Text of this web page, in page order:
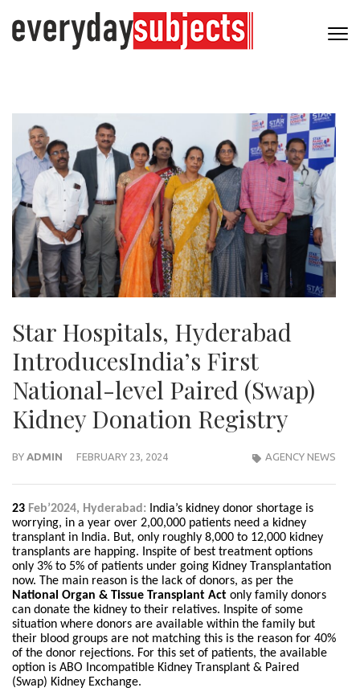
Star Hospitals, Hyderabad
IntroducesIndia’s First
National-level Paired (Swap)
Kidney Donation Registry
BY ADMIN FEBRUARY 23, 2024 AGENCY NEWS
23 Feb’2024, Hyderabad: India’s kidney donor shortage is
worrying, in a year over 2,00,000 patients need a kidney
transplant in India. But, only roughly 8,000 to 12,000 kidney
transplants are happing. Inspite of best treatment options
only 3% to 5% of patients under going Kidney Transplantation
now. The main reason is the lack of donors, as per the
National Organ & Tissue Transplant Act only family donors
can donate the kidney to their relatives. Inspite of some
situation where donors are available within the family but
their blood groups are not matching this is the reason for 40%
of the donor rejections. For this set of patients, the available
option is ABO Incompatible Kidney Transplant & Paired
(Swap) Kidney Exchange.